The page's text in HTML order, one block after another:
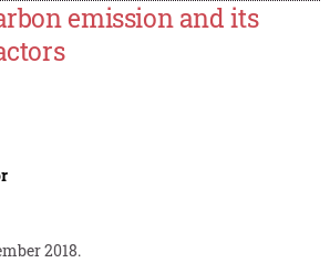
emission and its
2018.